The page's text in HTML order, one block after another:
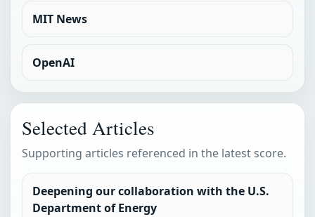
MIT News
OpenAI
Selected Articles
Supporting articles referenced in the latest score.
Deepening our collaboration with the U.S.
Department of Energy